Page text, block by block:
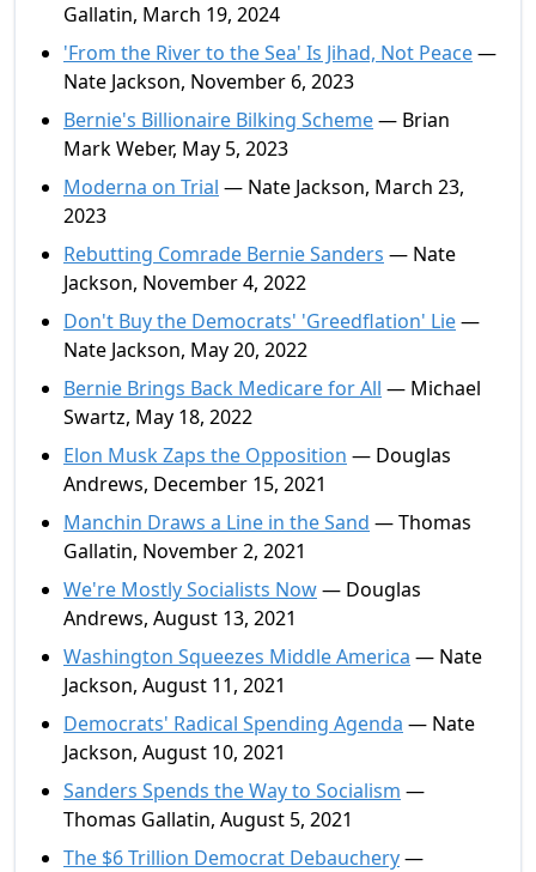
Gallatin, March 19, 2024
'From the River to the Sea' Is Jihad, Not Peace—
Nate Jackson, November 6, 2023
Bernie's Billionaire Bilking Scheme— Brian
Mark Weber, May 5, 2023
Moderna on Trial — Nate Jackson, March 23,
2023
Rebutting Comrade Bernie Sanders — Nate
Jackson, November 4, 2022
Don't Buy the Democrats' 'Greedflation' Lie—
Nate Jackson, May 20, 2022
Bernie Brings Back Medicare for All — Michael
Swartz, May 18, 2022
Elon Musk Zaps the Opposition — Douglas
Andrews, December 15, 2021
Manchin Draws a Line in the Sand — Thomas
Gallatin, November 2, 2021
We're Mostly Socialists Now— Douglas
Andrews, August 13, 2021
Washington Squeezes Middle America — Nate
Jackson, August 11, 2021
Democrats' Radical Spending Agenda — Nate
Jackson, August 10, 2021
Sanders Spends the Way to Socialism —
Thomas Gallatin, August 5, 2021
The $6 Trillion Democrat Debauchery—